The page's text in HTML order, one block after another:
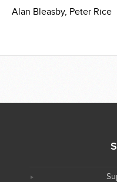
Alan Bleasby, Peter Rice